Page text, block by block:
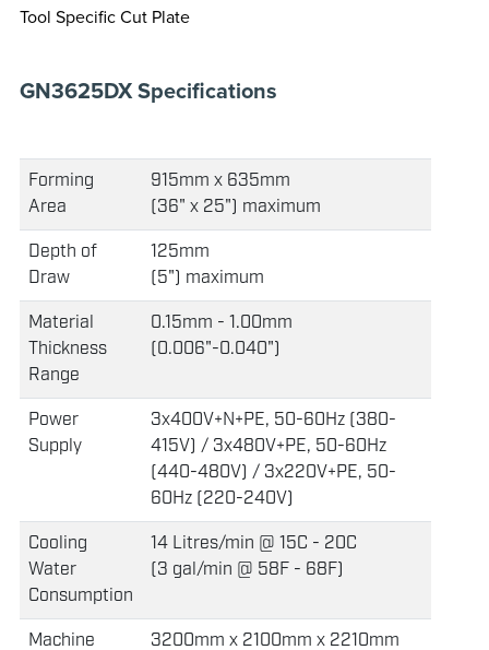
Tool Specific Cut Plate
GN3625DX Specifications
Forming
Area
915mm x 635mm
(36" x 25") maximum
Depth of
Draw
125mm
(5") maximum
Material
Thickness
Range
0.15mm - 1.00mm
(0.006"-0.040")
Power
Supply
3x400V+N+PE, 50-60Hz (380-
415V) / 3x480V+PE, 50-60Hz
(440-480V) / 3x220V+PE, 50-
60Hz (220-240V)
Cooling
Water
Consumption
14 Litres/min @ 15C - 20C
(3 gal/min @ 58F - 68F)
Machine
3200mm x 2100mm x 2210mm